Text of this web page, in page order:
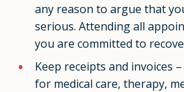
any reason to argue that
serious. Attending all
you are committed to
Keep receipts and invoices
for medical care, therapy,